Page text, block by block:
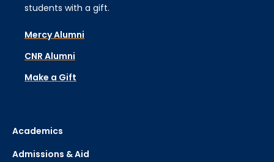
students with a gift.
Mercy Alumni
CNR Alumni
Make a Gift
Academics
Admissions & Aid